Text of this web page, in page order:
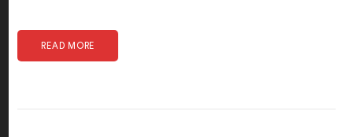
READ MORE